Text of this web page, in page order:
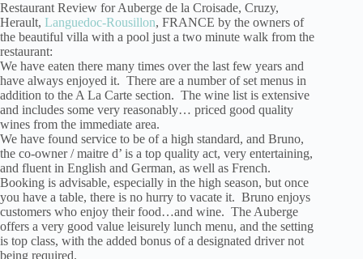
Restaurant Review for Auberge de la Croisade, Cruzy,
Herault, Languedoc-Rousillon, FRANCE by the owners of
the beautiful villa with a pool just a two minute walk from the
restaurant:
We have eaten there many times over the last few years and
have always enjoyed it. There are a number of set menus in
addition to the A La Carte section. The wine list is extensive
and includes some very reasonably… priced good quality
wines from the immediate area.
We have found service to be of a high standard, and Bruno,
the co-owner / maitre d’ is a top quality act, very entertaining,
and fluent in English and German, as well as French.
Booking is advisable, especially in the high season, but once
you have a table, there is no hurry to vacate it. Bruno enjoys
customers who enjoy their food…and wine. The Auberge
offers a very good value leisurely lunch menu, and the setting
is top class, with the added bonus of a designated driver not
being required.